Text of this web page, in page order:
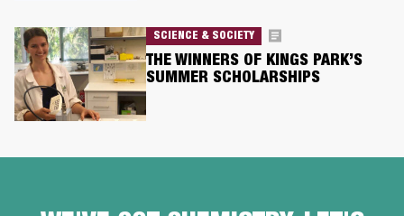
SCIENCE & SOCIETY
THE WINNERS OF KINGS PARK’S
SUMMER SCHOLARSHIPS